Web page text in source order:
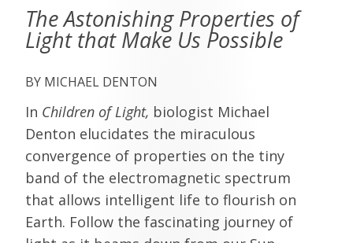
The Astonishing Properties of
Light that Make Us Possible
MICHAEL DENTON
In Children of Light, biologist Michael
Denton elucidates the miraculous
convergence of properties on the tiny
band of the electromagnetic spectrum
that allows intelligent life to flourish on
Earth. Follow the fascinating journey of